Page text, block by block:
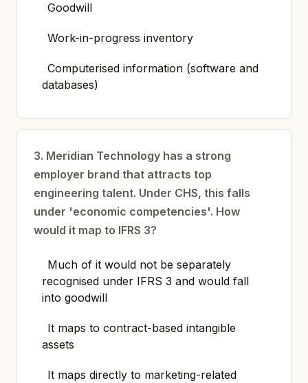
Goodwill
Work-in-progress inventory
Computerised information (software and
databases)
3. Meridian Technology has a strong
employer brand that attracts top
engineering talent. Under CHS, this falls
under 'economic competencies'. How
would it map to IFRS 3?
Much of it would not be separately
recognised under IFRS 3 and would fall
into goodwill
It maps to contract-based intangible
assets
It maps directly to marketing-related